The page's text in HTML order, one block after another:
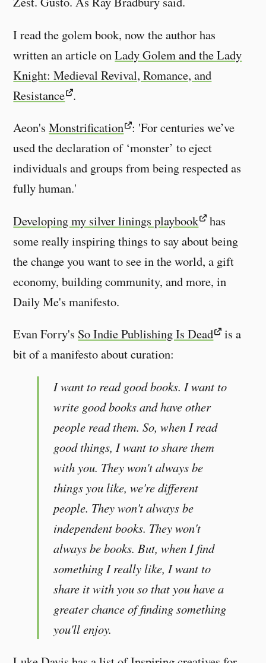
I read the golem book, now the author has
written an article onLady Golem and the Lady
Knight: Medieval Revival, Romance, and
Resistance .
Aeon'sMonstrification : 'For centuries we’ve
used the declaration of ‘monster’ to eject
individuals and groups from being respected as
fully human.'
Developing my silver linings playbook
has
some really inspiring things to say about being
the change you want to see in the world, a gift
economy, building community, and more, in
Daily Me's manifesto.
Evan Forry's So Indie Publishing Is Dead
is a
bit of a manifesto about curation:
I want to read good books. I want to
write good books and have other
people read them. So, when I read
good things, I want to share them
with you. They won't always be
things you like, we're different
people. They won't always be
independent books. They won't
always be books. But, when I find
something I really like, I want to
share it with you so that you have a
greater chance of finding something
you'll enjoy.